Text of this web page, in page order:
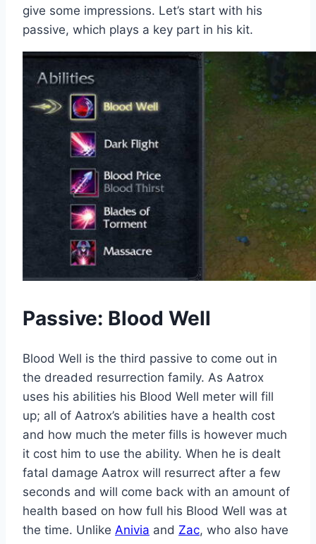
give some impressions. Let’s start with his
passive, which plays a key part in his kit.
Passive: Blood Well
Blood Well is the third passive to come out in
the dreaded resurrection family. As Aatrox
uses his abilities his Blood Well meter will fill
up; all of Aatrox’s abilities have a health cost
and how much the meter fills is however much
it cost him to use the ability. When he is dealt
fatal damage Aatrox will resurrect after a few
seconds and will come back with an amount of
health based on how full his Blood Well was at
the time. Unlike Anivia and Zac, who also have